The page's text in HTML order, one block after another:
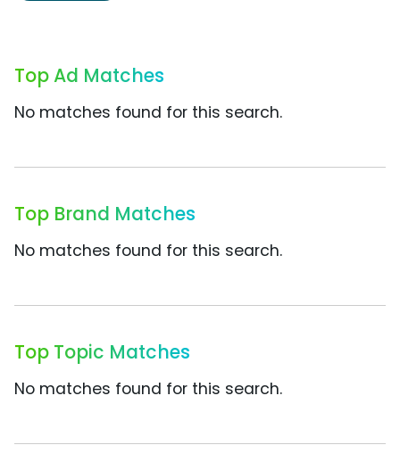
Top Ad Matches
No matches found for this search.
Top Brand Matches
No matches found for this search.
Top Topic Matches
No matches found for this search.